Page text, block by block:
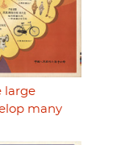
large
many